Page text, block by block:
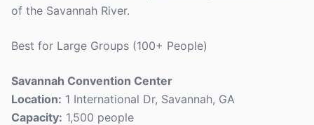
of the Savannah River.
Best for Large Groups (100+ People)
Savannah Convention Center
Location: 1 International Dr, Savannah, GA
Capacity: 1,500 people